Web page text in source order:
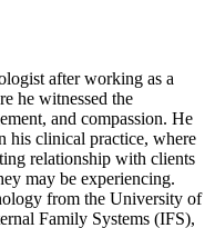
after working as a
he witnessed the
and compassion. He
his clinical practice, where
relationship with clients
may be experiencing.
from the University of
Family Systems (IFS),